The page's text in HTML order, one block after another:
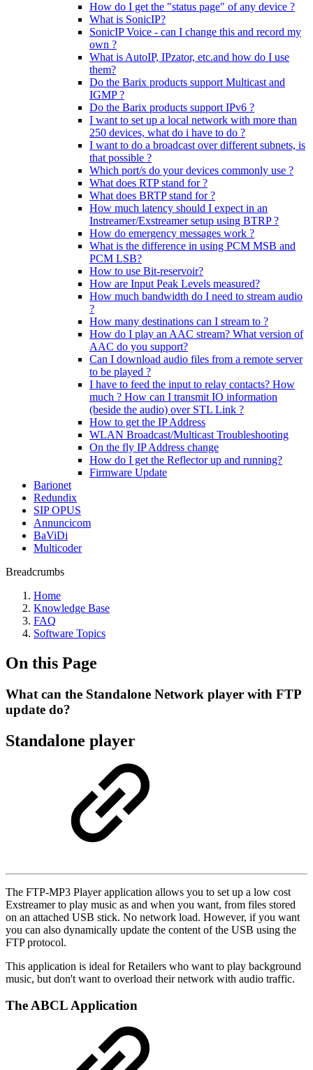
How do I get the "status page" of any device ?
What is SonicIP?
SonicIP Voice - can I change this and record my
own ?
What is AutoIP, IPzator, etc.and how do I use
them?
Do the Barix products support Multicast and
IGMP ?
Do the Barix products support IPv6 ?
I want to set up a local network with more than
250 devices, what do i have to do ?
I want to do a broadcast over different subnets, is
that possible ?
Which port/s do your devices commonly use ?
What does RTP stand for ?
What does BRTP stand for ?
How much latency should I expect in an
Instreamer/Exstreamer setup using BTRP ?
How do emergency messages work ?
What is the difference in using PCM MSB and
PCM LSB?
How to use Bit-reservoir?
How are Input Peak Levels measured?
How much bandwidth do I need to stream audio
?
How many destinations can I stream to ?
How do I play an AAC stream? What version of
AAC do you support?
Can I download audio files from a remote server
to be played ?
I have to feed the input to relay contacts? How
much ? How can I transmit IO information
(beside the audio) over STL Link ?
How to get the IP Address
WLAN Broadcast/Multicast Troubleshooting
On the fly IP Address change
How do I get the Reflector up and running?
Firmware Update
Barionet
Redundix
SIP OPUS
Annuncicom
BaViDi
Multicoder
Breadcrumbs
Home
Knowledge Base
FAQ
Software Topics
On this Page
What can the Standalone Network player with FTP
update do?
Standalone player
The FTP-MP3 Player application allows you to set up a low cost
Exstreamer to play music as and when you want, from files stored
on an attached USB stick. No network load. However, if you want
you can also dynamically update the content of the USB using the
FTP protocol.
This application is ideal for Retailers who want to play background
music, but don't want to overload their network with audio traffic.
The ABCL Application